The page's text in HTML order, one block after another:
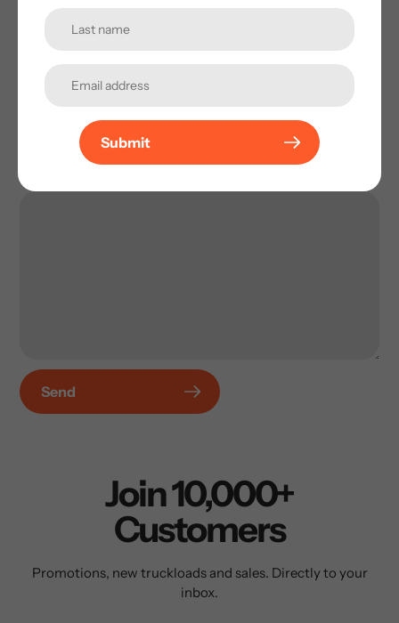
Phone Number
Send
Join 10,000+
Customers
Promotions, new truckloads and sales. Directly to your
inbox.
Submit